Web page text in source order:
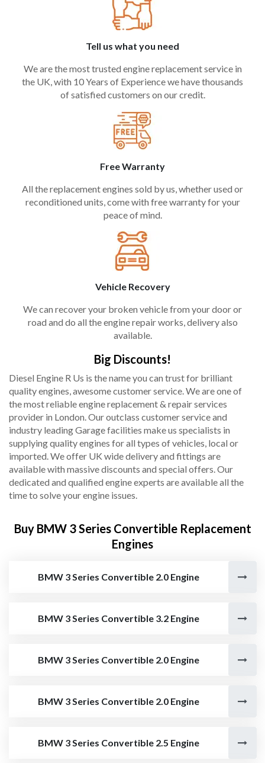
Tell us what you need
We are the most trusted engine replacement service in
the UK, with 10 Years of Experience we have thousands
of satisfied customers on our credit.
Free Warranty
All the replacement engines sold by us, whether used or
reconditioned units, come with free warranty for your
peace of mind.
Vehicle Recovery
We can recover your broken vehicle from your door or
road and do all the engine repair works, delivery also
available.
Big Discounts!
Diesel Engine R Us is the name you can trust for brilliant
quality engines, awesome customer service. We are one of
the most reliable engine replacement & repair services
provider in London. Our outclass customer service and
industry leading Garage facilities make us specialists in
supplying quality engines for all types of vehicles, local or
imported. We offer UK wide delivery and fittings are
available with massive discounts and special offers. Our
dedicated and qualified engine experts are available all the
time to solve your engine issues.
Buy BMW 3 Series Convertible Replacement
Engines
BMW 3 Series Convertible 2.0 Engine
BMW 3 Series Convertible 3.2 Engine
BMW 3 Series Convertible 2.0 Engine
BMW 3 Series Convertible 2.0 Engine
BMW 3 Series Convertible 2.5 Engine